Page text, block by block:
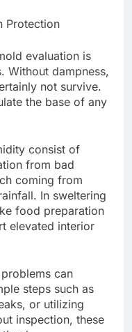
Protection
evaluation is
Without dampness,
not survive.
the base of any
consist of
from bad
coming from
In sweltering
food preparation
elevated interior
can
steps such as
or utilizing
inspection, these